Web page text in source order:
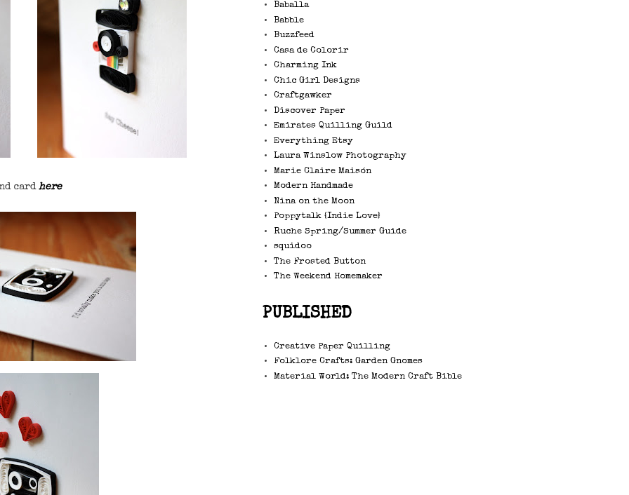
card here
Baballa
Babble
Buzzfeed
Casa de Colorir
Charming Ink
Chic Girl Designs
Craftgawker
Discover Paper
Emirates Quilling Guild
Everything Etsy
Laura Winslow Photography
Marie Claire Maisón
Modern Handmade
Nina on the Moon
Poppytalk {Indie Love}
Ruche Spring/Summer Guide
squidoo
The Frosted Button
The Weekend Homemaker
PUBLISHED
Creative Paper Quilling
Folklore Crafts: Garden Gnomes
Material World: The Modern Craft Bible